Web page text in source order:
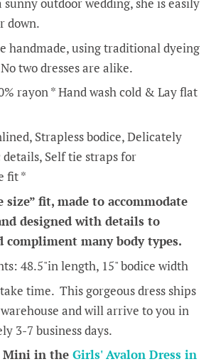
down.
handmade, using traditional dyeing
two dresses are alike.
rayon * Hand wash cold & Lay flat
Strapless bodice, Delicately
Self tie straps for
fit *
size” fit, made to accommodate
designed with details to
compliment many body types.
48.5"in length, 15" bodice width
time. This gorgeous dress ships
and will arrive to you in
3-7 business days.
Mini in the Girls' Avalon Dress in